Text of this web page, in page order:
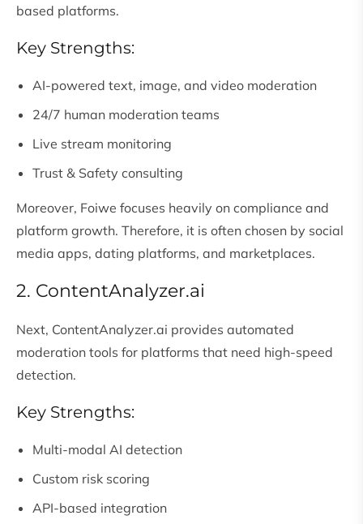
based platforms.
Key Strengths:
AI-powered text, image, and video moderation
24/7 human moderation teams
Live stream monitoring
Trust & Safety consulting
Moreover, Foiwe focuses heavily on compliance and
platform growth. Therefore, it is often chosen by social
media apps, dating platforms, and marketplaces.
2. ContentAnalyzer.ai
Next, ContentAnalyzer.ai provides automated
moderation tools for platforms that need high-speed
detection.
Key Strengths:
Multi-modal AI detection
Custom risk scoring
API-based integration